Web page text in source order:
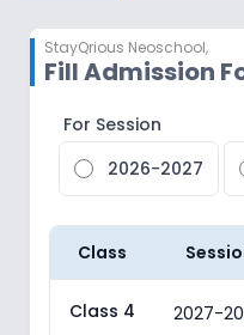
StayQrious Neoschool,
Fill Admission
For Session
2026-2027
Class
Class 4 2027-